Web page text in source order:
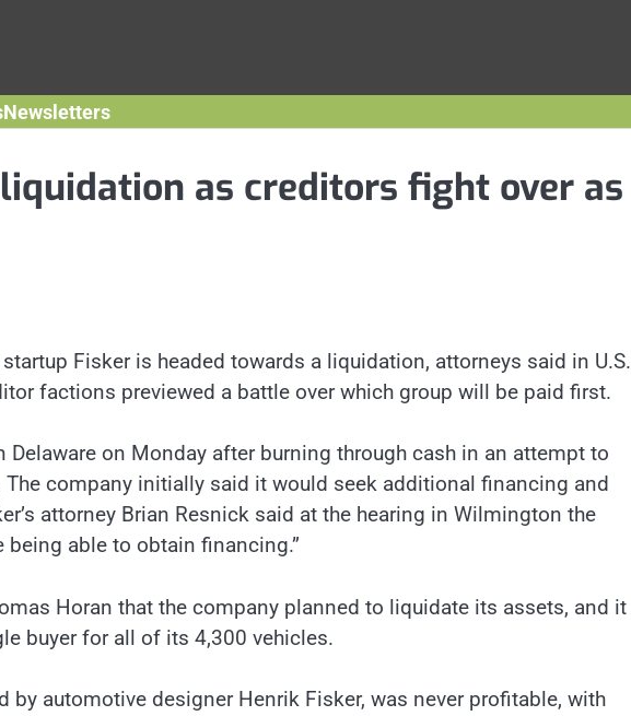
Newsletters
as creditors fight over as
Fisker is headed towards a liquidation, attorneys said in U.S.
factions previewed a battle over which group will be paid first.
on Monday after burning through cash in an attempt to
company initially said it would seek additional financing and
attorney Brian Resnick said at the hearing in Wilmington the
able to obtain financing.”
Horan that the company planned to liquidate its assets, and it
buyer for all of its 4,300 vehicles.
by automotive designer Henrik Fisker, was never profitable, with